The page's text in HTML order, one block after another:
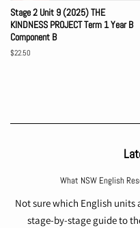
Stage 2 Unit 9 (2025) THE
KINDNESS PROJECT Term 1 Year B
Component B
Regular
$22.50
What NSW English
Not sure which English units
stage-by-stage guide to